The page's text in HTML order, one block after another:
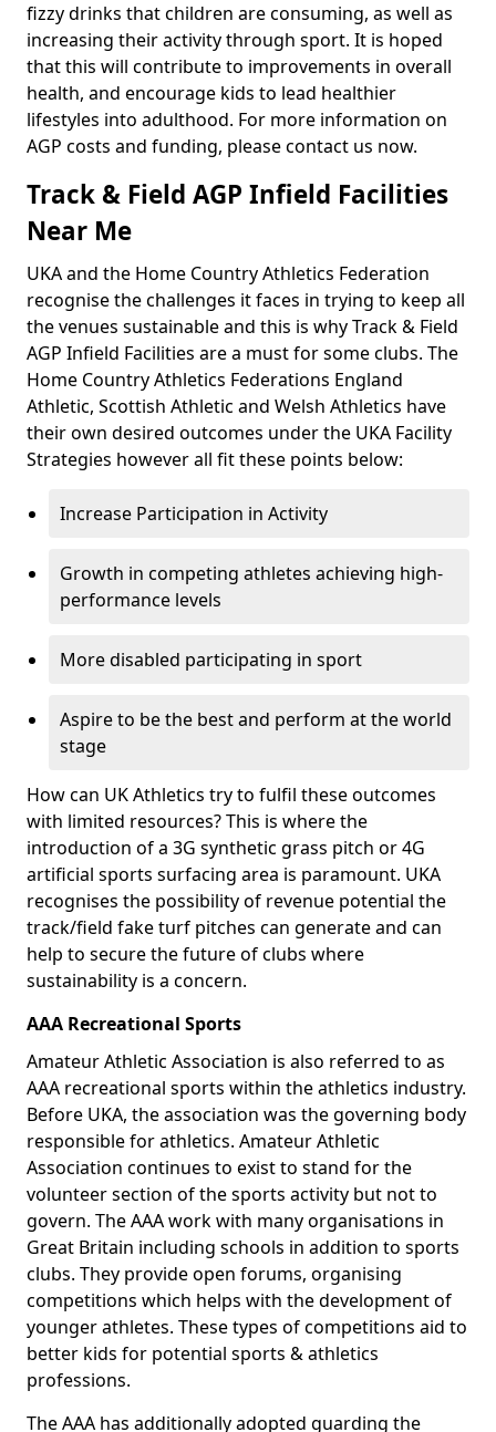
fizzy drinks that children are consuming, as well as
increasing their activity through sport. It is hoped
that this will contribute to improvements in overall
health, and encourage kids to lead healthier
lifestyles into adulthood. For more information on
AGP costs and funding, please contact us now.
Track & Field AGP Infield Facilities
Near Me
UKA and the Home Country Athletics Federation
recognise the challenges it faces in trying to keep all
the venues sustainable and this is why Track & Field
AGP Infield Facilities are a must for some clubs. The
Home Country Athletics Federations England
Athletic, Scottish Athletic and Welsh Athletics have
their own desired outcomes under the UKA Facility
Strategies however all fit these points below:
Increase Participation in Activity
Growth in competing athletes achieving high-
performance levels
More disabled participating in sport
Aspire to be the best and perform at the world
stage
How can UK Athletics try to fulfil these outcomes
with limited resources? This is where the
introduction of a 3G synthetic grass pitch or 4G
artificial sports surfacing area is paramount. UKA
recognises the possibility of revenue potential the
track/field fake turf pitches can generate and can
help to secure the future of clubs where
sustainability is a concern.
AAA Recreational Sports
Amateur Athletic Association is also referred to as
AAA recreational sports within the athletics industry.
Before UKA, the association was the governing body
responsible for athletics. Amateur Athletic
Association continues to exist to stand for the
volunteer section of the sports activity but not to
govern. The AAA work with many organisations in
Great Britain including schools in addition to sports
clubs. They provide open forums, organising
competitions which helps with the development of
younger athletes. These types of competitions aid to
better kids for potential sports & athletics
professions.
The AAA has additionally adopted guarding the